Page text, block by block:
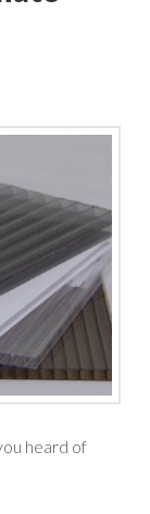
heard of